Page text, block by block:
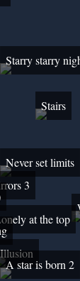
Starry starry
Stairs
Never set limits
3
at the top
Illusion
A star is born 2